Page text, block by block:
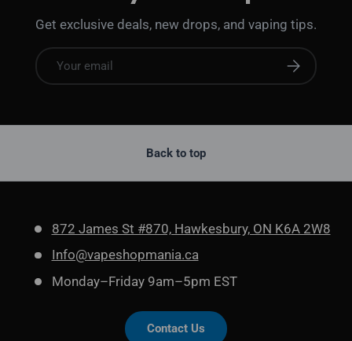
Get exclusive deals, new drops, and vaping tips.
Email Subscribe
Back to top
872 James St #870, Hawkesbury, ON K6A 2W8
Info@vapeshopmania.ca
Monday–Friday 9am–5pm EST
Contact Us